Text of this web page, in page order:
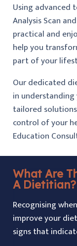
Using advanced
Analysis Scan
practical and
help you
part of your
Our dedicated
in
tailored
control of your
Education
What Are
A Dietitian?
Recognising
improve your
signs that